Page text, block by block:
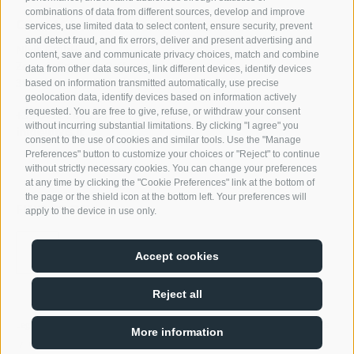
combinations of data from different sources, develop and improve
services, use limited data to select content, ensure security, prevent
and detect fraud, and fix errors, deliver and present advertising and
content, save and communicate privacy choices, match and combine
data from other data sources, link different devices, identify devices
based on information transmitted automatically, use precise
geolocation data, identify devices based on information actively
requested. You are free to give, refuse, or withdraw your consent
without incurring substantial limitations. By clicking "I agree" you
consent to the use of cookies and similar tools. Use the "Manage
Preferences" button to customize your choices or "Reject" to continue
without strictly necessary cookies. You can change your preferences
at any time by clicking the "Cookie Preferences" link at the bottom of
the page or the shield icon at the bottom left. Your preferences will
apply to the device in use only.
Accept cookies
Reject all
More information
CONTACT
Nivis GmbH
Zona Artigianale Reifenstein 15
39040 Campo di Trens
+39 0472 764 204
info@nivis.it
FIND US ON
Legal Notice Cookie preferences
02278370214